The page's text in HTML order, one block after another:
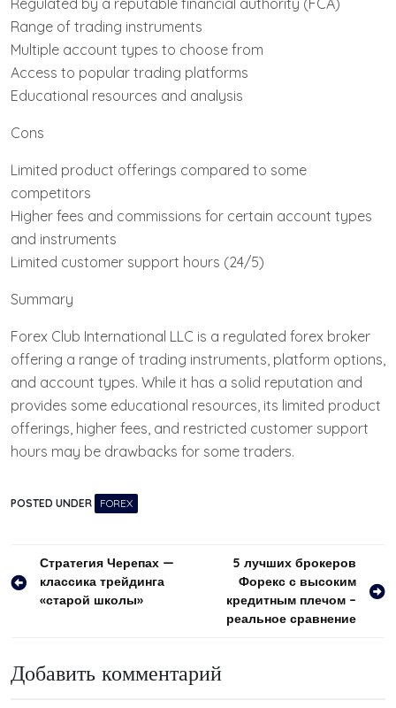
Regulated by a reputable financial authority (FCA)
Range of trading instruments
Multiple account types to choose from
Access to popular trading platforms
Educational resources and analysis
Cons
Limited product offerings compared to some
competitors
Higher fees and commissions for certain account types
and instruments
Limited customer support hours (24/5)
Summary
Forex Club International LLC is a regulated forex broker
offering a range of trading instruments, platform options,
and account types. While it has a solid reputation and
provides some educational resources, its limited product
offerings, higher fees, and restricted customer support
hours may be drawbacks for some traders.
POSTED UNDER FOREX
Навигация
по
Стратегия Черепах —
классика трейдинга
«старой школы»
5 лучших брокеров
Форекс с высоким
кредитным плечом –
реальное сравнение
Добавить комментарий